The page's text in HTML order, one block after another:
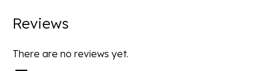
Reviews
There are no reviews yet.